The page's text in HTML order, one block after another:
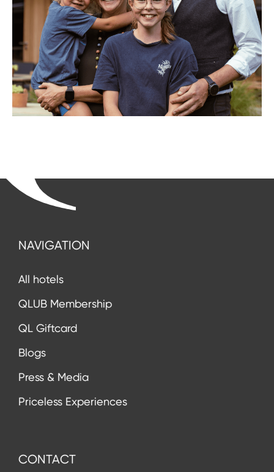
NAVIGATION
All hotels
QLUB Membership
QL Giftcard
Blogs
Press & Media
Priceless Experiences
CONTACT